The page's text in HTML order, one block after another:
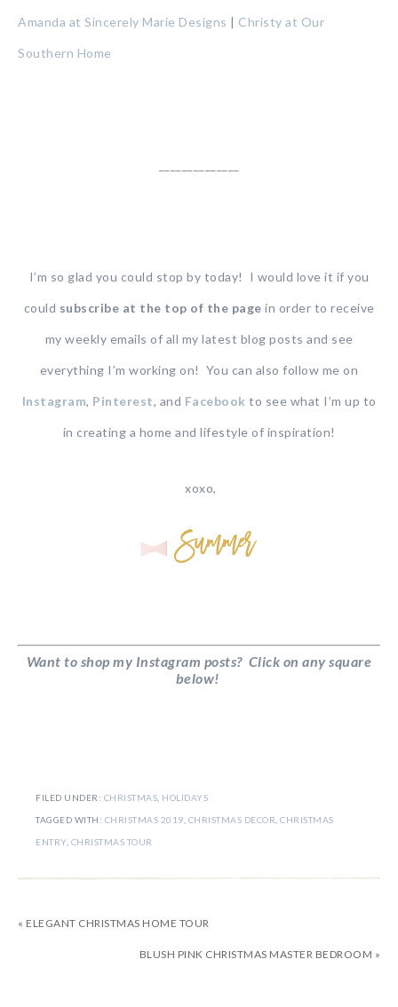
Amanda at Sincerely Marie Designs | Christy at Our
Southern Home
I’m so glad you could stop by today! I would love it if you
could subscribe at the top of the page in order to receive
my weekly emails of all my latest blog posts and see
everything I’m working on! You can also follow me on
Instagram, Pinterest, and Facebook to see what I’m up to
in creating a home and lifestyle of inspiration!
xoxo,
Want to shop my Instagram posts? Click on any square
below!
FILED UNDER: CHRISTMAS HOLIDAYS
TAGGED WITH: CHRISTMAS 2019 CHRISTMAS DECOR CHRISTMAS
ENTRY, CHRISTMAS TOUR
« ELEGANT CHRISTMAS HOME TOUR
BLUSH PINK CHRISTMAS MASTER BEDROOM »